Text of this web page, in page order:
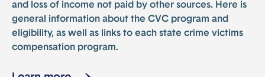
and loss of income not paid by other sources. Here is
general information about the CVC program and
eligibility, as well as links to each state crime victims
compensation program.